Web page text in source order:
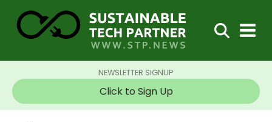
NEWSLETTER SIGNUP
Click to Sign Up